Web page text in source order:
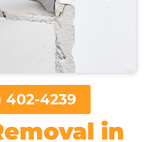
in
402-4239